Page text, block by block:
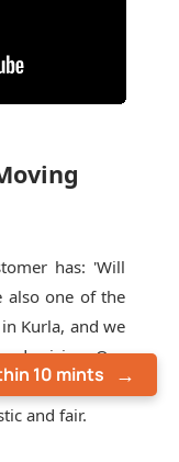
10 mints
has: 'Will
also one of the
Kurla, and we
pricing. Our
extras or
and fair.